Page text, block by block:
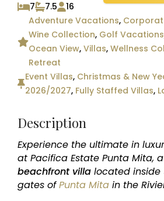
7 7.5
16
Adventure Vacations,
Wine Collection, Golf Vacations
Ocean View,Villas,Wellness
Retreat
Event Villas, Christmas & New
2026/2027, Fully Staffed Villas,
Description
Experience the ultimate in
at Pacifica Estate Punta Mita,
beachfront villa located inside
gates ofPunta Mita in the